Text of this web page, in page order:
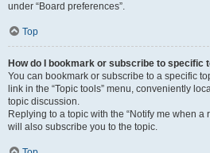
under “Board preferences”.
Top
How do I bookmark or subscribe to specific
You can bookmark or subscribe to a specific
link in the “Topic tools” menu, conveniently
topic discussion.
Replying to a topic with the “Notify me when a
will also subscribe you to the topic.